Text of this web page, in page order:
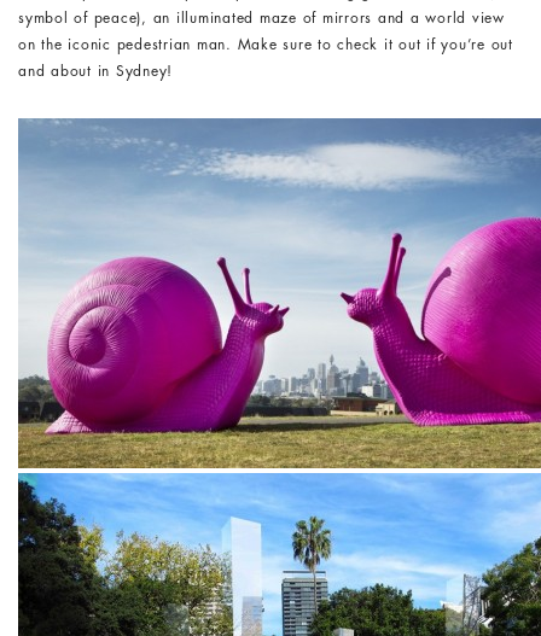
symbol of peace), an illuminated maze of mirrors and a world view
on the iconic pedestrian man. Make sure to check it out if you’re out
and about in Sydney!